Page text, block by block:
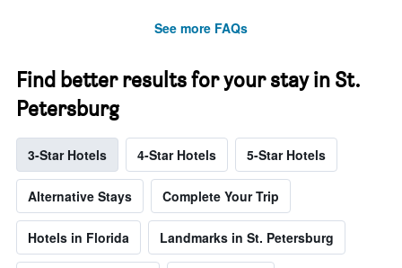
See more FAQs
Find better results for your stay in St.
Petersburg
3-Star Hotels 4-Star Hotels 5-Star Hotels
Alternative Stays Complete Your Trip
Hotels in Florida Landmarks in St. Petersburg